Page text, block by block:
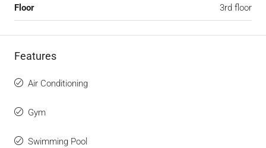
Floor 3rd floor
Features
Air Conditioning
Gym
Swimming Pool